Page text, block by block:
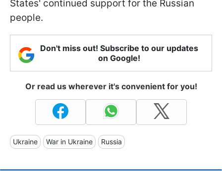
States' continued support for the Russian
people.
Don't miss out! Subscribe to our updates
on Google!
Or read us wherever it's convenient for you!
Ukraine War in Ukraine Russia